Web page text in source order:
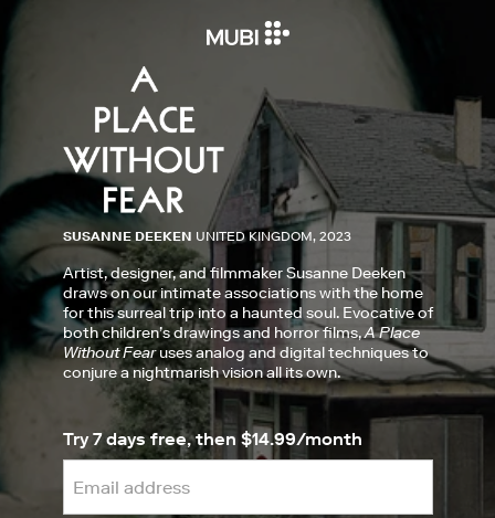
SUSANNE DEEKEN UNITED KINGDOM, 2023
Artist, designer, and filmmaker Susanne Deeken
draws on our intimate associations with the home
for this surreal trip into a haunted soul. Evocative of
both children’s drawings and horror films,A Place
Without Fearuses analog and digital techniques to
conjure a nightmarish vision all its own.
Try 7 days free, then $14.99/month